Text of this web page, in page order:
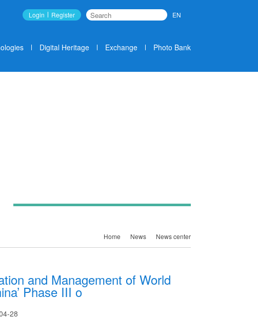
Login Register EN
Digital Heritage Exchange Photo Bank
Home News News center
and Management of World
Phase III o
28